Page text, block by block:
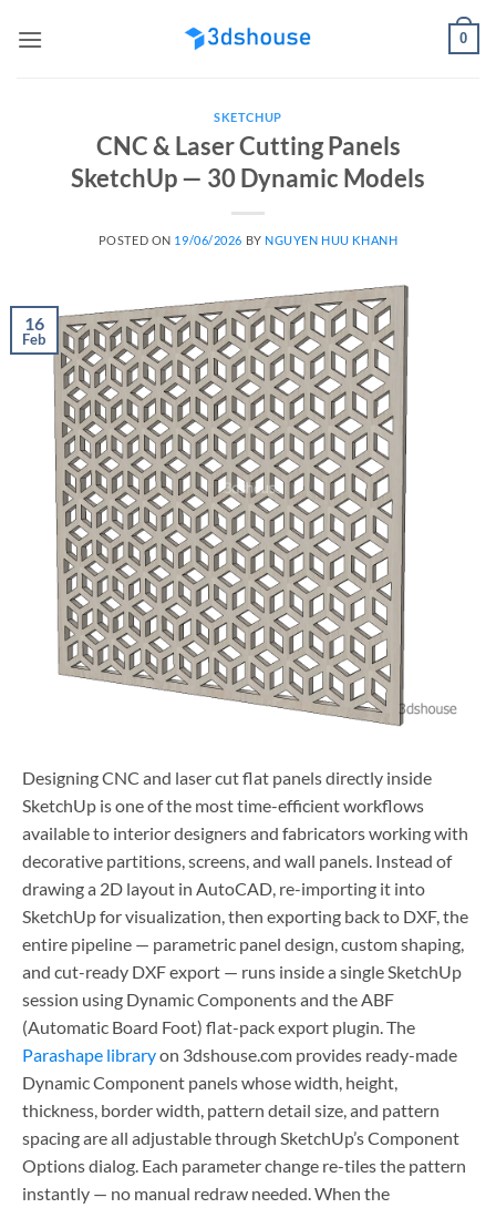
0
SKETCHUP
CNC & Laser Cutting Panels
SketchUp — 30 Dynamic Models
POSTED ON 19/06/2026 BY NGUYEN HUU KHANH
16
Feb
Designing CNC and laser cut flat panels directly inside
SketchUp is one of the most time-efficient workflows
available to interior designers and fabricators working with
decorative partitions, screens, and wall panels. Instead of
drawing a 2D layout in AutoCAD, re-importing it into
SketchUp for visualization, then exporting back to DXF, the
entire pipeline — parametric panel design, custom shaping,
and cut-ready DXF export — runs inside a single SketchUp
session using Dynamic Components and the ABF
(Automatic Board Foot) flat-pack export plugin. The
Parashape libraryon 3dshouse.com provides ready-made
Dynamic Component panels whose width, height,
thickness, border width, pattern detail size, and pattern
spacing are all adjustable through SketchUp’s Component
Options dialog. Each parameter change re-tiles the pattern
instantly — no manual redraw needed. When the